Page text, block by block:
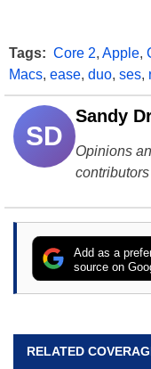
Tags: Core 2, Apple,
Macs, ease, duo, ses,
SD
Sandy
Opinions
Add as a
source on
RELATED